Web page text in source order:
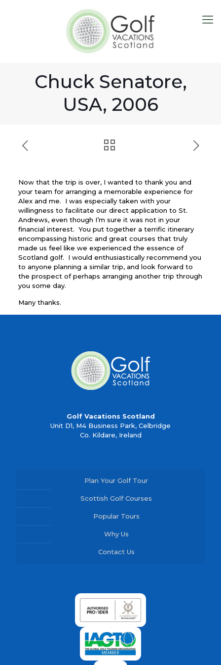
Chuck Senatore,
USA, 2006
Now that the trip is over, I wanted to thank you and
your team for arranging a memorable experience for
Alex and me. I was especially taken with your
willingness to facilitate our direct application to St.
Andrews, even though I’m sure it was not in your
financial interest. You put together a terrific itinerary
encompassing historic and great courses that truly
made us feel like we experienced the essence of
Scotland golf. I would enthusiastically recommend you
to anyone planning a similar trip, and look forward to
the prospect of perhaps arranging another trip through
you some day.
Many thanks.
Golf Vacations Scotland
Unit D1, M4 Business Park, Celbridge
Co. Kildare, Ireland
Plan Your Golf Tour
Scottish Golf Courses
Popular Tours
Why Us
Contact Us